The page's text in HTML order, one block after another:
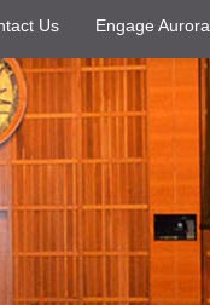
Us Engage Aurora